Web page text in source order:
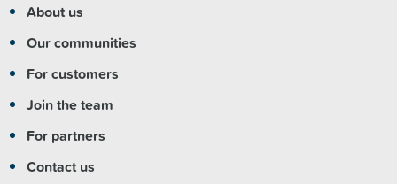
About us
Our communities
For customers
Join the team
For partners
Contact us